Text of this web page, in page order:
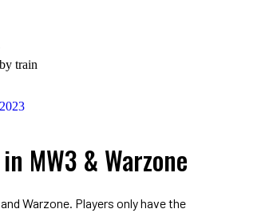
train
MW3 & Warzone
Warzone. Players only have the